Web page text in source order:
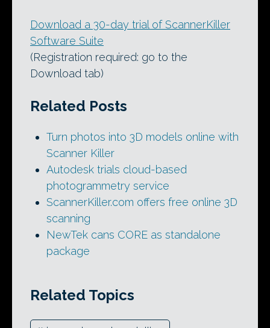
Download a 30-day trial of ScannerKiller
Software Suite
(Registration required: go to the
Download tab)
Related Posts
Turn photos into 3D models online with
Scanner Killer
Autodesk trials cloud-based
photogrammetry service
ScannerKiller.com offers free online 3D
scanning
NewTek cans CORE as standalone
package
Related Topics